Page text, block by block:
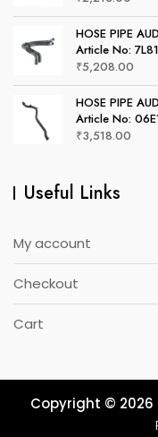
HOSE PIPE
Article No:
₹5,208.00
HOSE PIPE
Article No:
₹3,518.00
Useful Links
My account
Checkout
Cart
Copyright © 2026